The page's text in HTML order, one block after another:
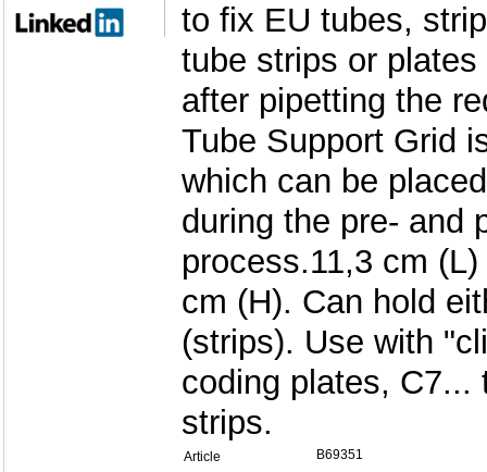
to fix EU tubes,
tube strips or
after pipetting the
Tube Support Grid
which can be
during the pre- and
process.11,3 cm
cm (H). Can hold
(strips). Use with
coding plates, C7...
strips.
Article
B69351